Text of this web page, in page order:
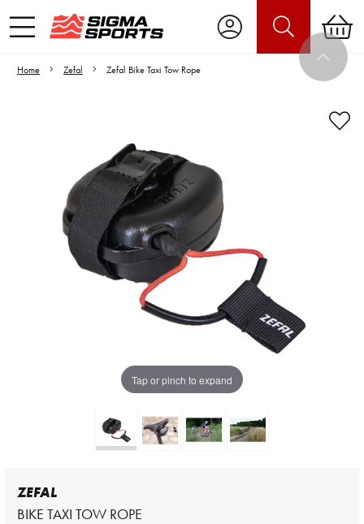
Home Zefal Zefal Bike Taxi Tow Rope
Tap or pinch to expand
Video is unable to play due to Privacy
Settings.
Adjust your Cookie Preferences
to Opt-in "YES" to "Functional Cookies".
ZEFAL
BIKE TAXI TOW ROPE